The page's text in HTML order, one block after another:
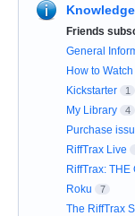
Friends
General
How to Watch
Kickstarter 1
My Library 4
Purchase
RiffTrax Live
RiffTrax: THE
Roku 7
The RiffTrax